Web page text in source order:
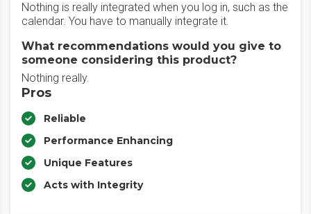
Nothing is really integrated when you log in, such as the
calendar. You have to manually integrate it.
What recommendations would you give to
someone considering this product?
Nothing really.
Pros
Reliable
Performance Enhancing
Unique Features
Acts with Integrity